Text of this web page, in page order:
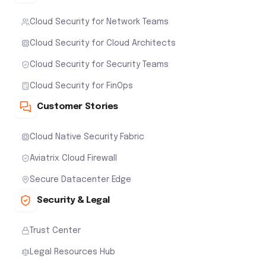
Cloud Security for Network Teams
Cloud Security for Cloud Architects
Cloud Security for Security Teams
Cloud Security for FinOps
Customer Stories
Cloud Native Security Fabric
Aviatrix Cloud Firewall
Secure Datacenter Edge
Security & Legal
Trust Center
Legal Resources Hub